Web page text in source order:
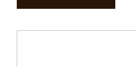
quantity